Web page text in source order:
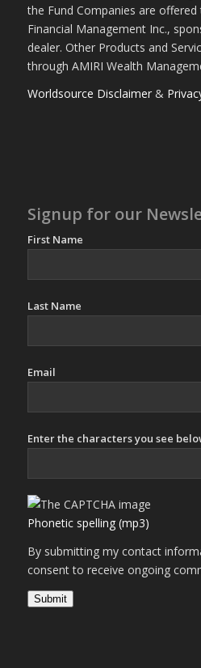
the Fund Companies are
Financial Management Inc.,
dealer. Other Products and
through AMIRI Wealth
Worldsource Disclaimer&
Signup for our
First Name
Last Name
Email
Enter the characters you see
Phonetic spelling (mp3)
By submitting my contact
consent to receive ongoing
Submit